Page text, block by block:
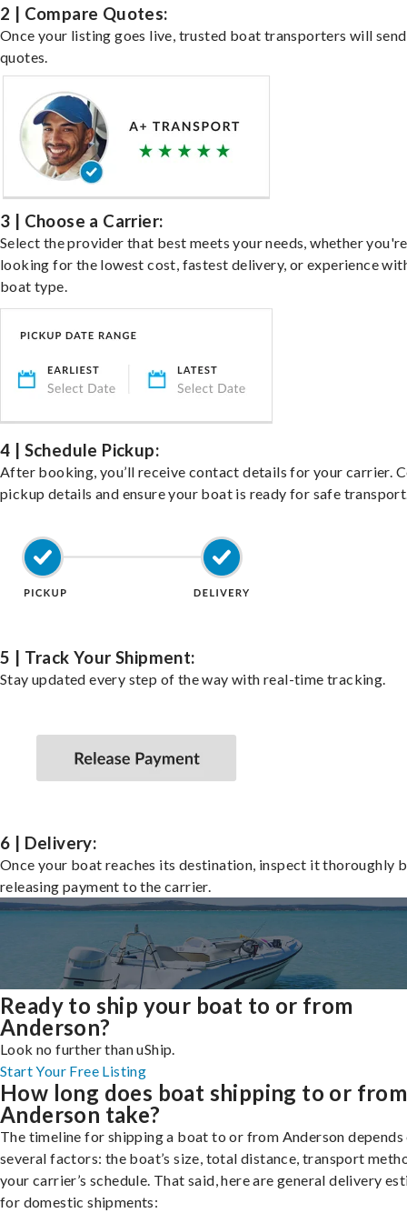
2 | Compare Quotes:
Once your listing goes live, trusted boat transporters will send
quotes.
3 | Choose a Carrier:
Select the provider that best meets your needs, whether you're
looking for the lowest cost, fastest delivery, or experience
boat type.
4 | Schedule Pickup:
After booking, you’ll receive contact details for your carrier.
pickup details and ensure your boat is ready for safe
5 | Track Your Shipment:
Stay updated every step of the way with real-time tracking.
6 | Delivery:
Once your boat reaches its destination, inspect it thoroughly
releasing payment to the carrier.
Ready to ship your boat to or from
Anderson?
Look no further than uShip.
Start Your Free Listing
How long does boat shipping to or from
Anderson take?
The timeline for shipping a boat to or from Anderson depends
several factors: the boat’s size, total distance, transport
your carrier’s schedule. That said, here are general delivery
for domestic shipments: